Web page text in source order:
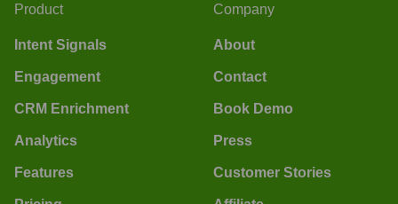
Product
Intent Signals
Engagement
CRM Enrichment
Analytics
Features
Company
About
Contact
Book Demo
Press
Customer Stories